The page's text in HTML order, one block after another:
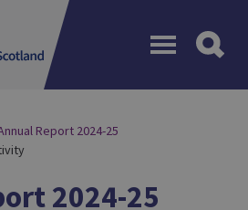
Report 2024-25
2024-25